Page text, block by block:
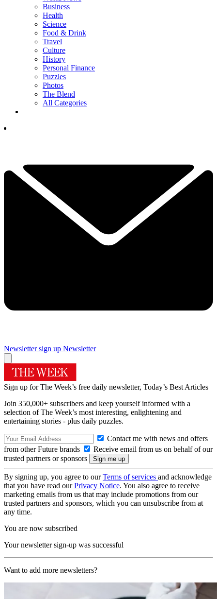
Business
Health
Science
Food & Drink
Travel
Culture
History
Personal Finance
Puzzles
Photos
The Blend
All Categories
Newsletter sign up Newsletter
Sign up for The Week’s free daily newsletter, Today’s Best Articles
Join 350,000+ subscribers and keep yourself informed with a
selection of The Week’s most interesting, enlightening and
entertaining stories - plus daily puzzles.
Contact me with news and offers
from other Future brands
Receive email from us on behalf of our
trusted partners or sponsors
By signing up, you agree to ourTerms of services and acknowledge
that you have read ourPrivacy Notice. You also agree to receive
marketing emails from us that may include promotions from our
trusted partners and sponsors, which you can unsubscribe from at
any time.
You are now subscribed
Your newsletter sign-up was successful
Want to add more newsletters?